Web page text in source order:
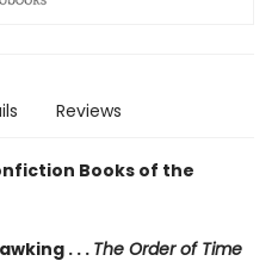
Reviews
Books of the
. . . The Order of Time